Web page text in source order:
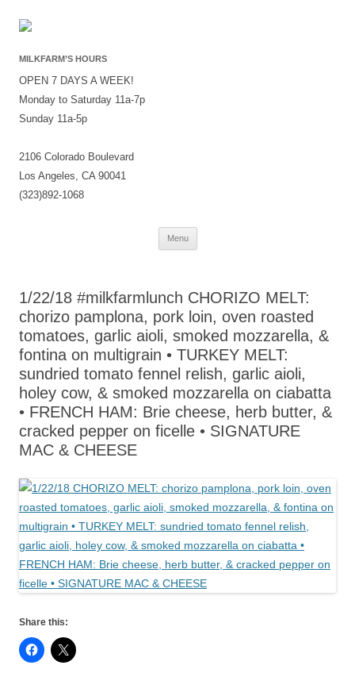
MILKFARM’S HOURS
OPEN 7 DAYS A WEEK!
Monday to Saturday 11a-7p
Sunday 11a-5p
2106 Colorado Boulevard
Los Angeles, CA 90041
(323)892-1068
Menu
Skip
1/22/18 #milkfarmlunch CHORIZO MELT:
chorizo pamplona, pork loin, oven roasted
tomatoes, garlic aioli, smoked mozzarella, &
fontina on multigrain • TURKEY MELT:
sundried tomato fennel relish, garlic aioli,
holey cow, & smoked mozzarella on ciabatta
• FRENCH HAM: Brie cheese, herb butter, &
cracked pepper on ficelle • SIGNATURE
MAC & CHEESE
Share this: